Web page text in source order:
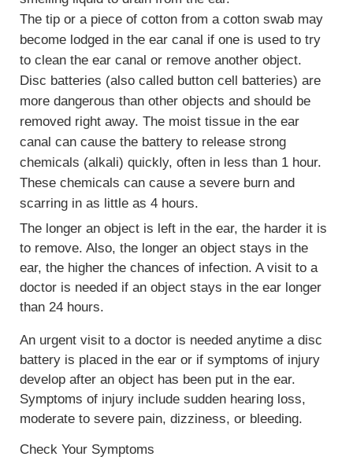
The tip or a piece of cotton from a cotton swab may
become lodged in the ear canal if one is used to try
to clean the ear canal or remove another object.
Disc batteries (also called button cell batteries) are
more dangerous than other objects and should be
removed right away. The moist tissue in the ear
canal can cause the battery to release strong
chemicals (alkali) quickly, often in less than 1 hour.
These chemicals can cause a severe burn and
scarring in as little as 4 hours.
The longer an object is left in the ear, the harder it is
to remove. Also, the longer an object stays in the
ear, the higher the chances of infection. A visit to a
doctor is needed if an object stays in the ear longer
than 24 hours.
An urgent visit to a doctor is needed anytime a disc
battery is placed in the ear or if symptoms of injury
develop after an object has been put in the ear.
Symptoms of injury include sudden hearing loss,
moderate to severe pain, dizziness, or bleeding.
Check Your Symptoms